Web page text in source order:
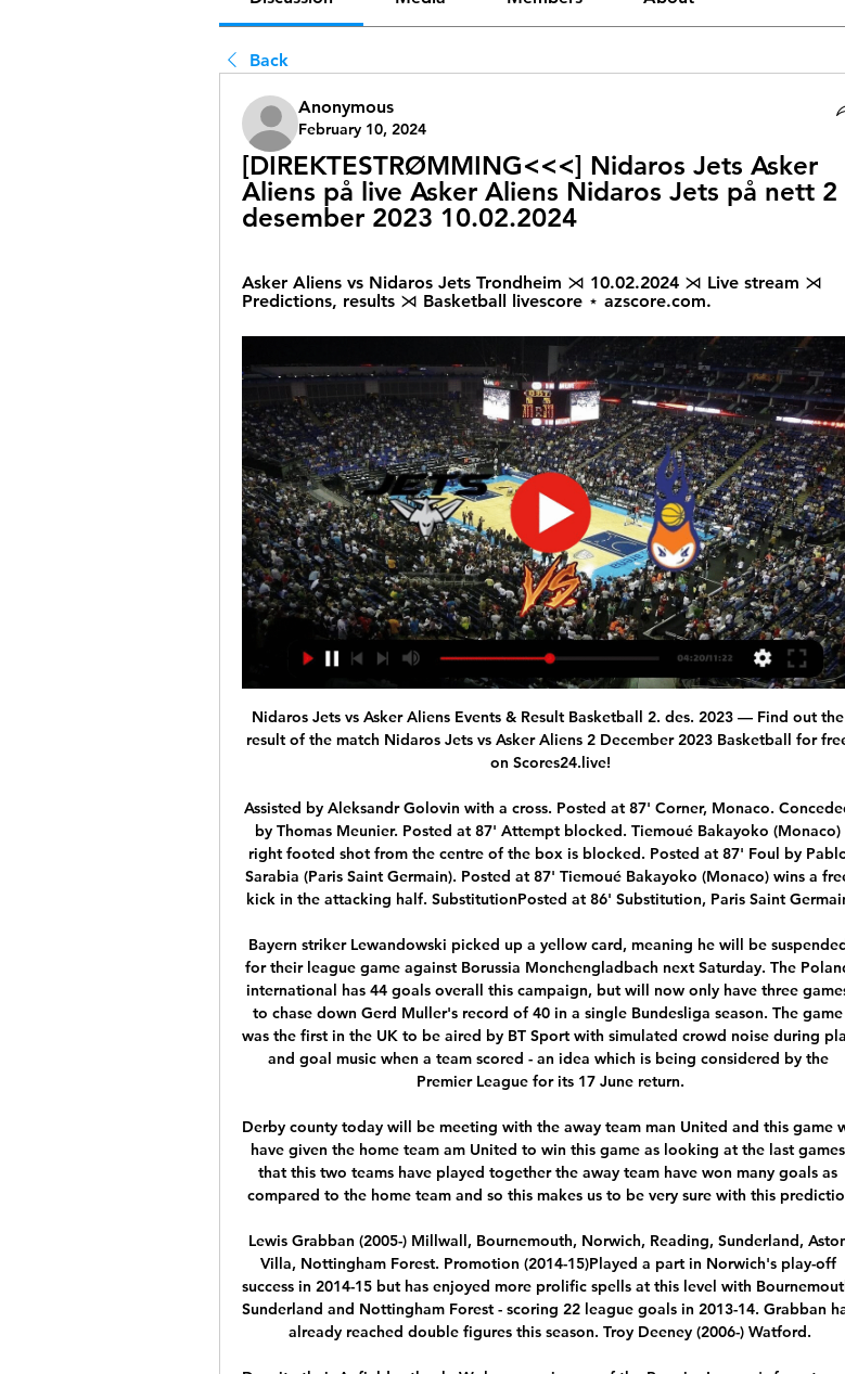
Back
Anonymous
February 10, 2024
[DIREKTESTRØMMING<<<] Nidaros Jets Asker
Aliens på live Asker Aliens Nidaros Jets på nett 2
desember 2023 10.02.2024
Asker Aliens vs Nidaros Jets Trondheim ⋊ 10.02.2024 ⋊ Live stream ⋊
Predictions, results ⋊ Basketball livescore ⋆ azscore.com.
Nidaros Jets vs Asker Aliens Events & Result Basketball 2. des. 2023 — Find out the result of the match Nidaros Jets vs Asker Aliens 2 December 2023 Basketball for free on Scores24.live!

Assisted by Aleksandr Golovin with a cross. Posted at 87' Corner, Monaco. Conceded by Thomas Meunier. Posted at 87' Attempt blocked. Tiemoué Bakayoko (Monaco) right footed shot from the centre of the box is blocked. Posted at 87' Foul by Pablo Sarabia (Paris Saint Germain). Posted at 87' Tiemoué Bakayoko (Monaco) wins a free kick in the attacking half. SubstitutionPosted at 86' Substitution, Paris Saint Germain.

Bayern striker Lewandowski picked up a yellow card, meaning he will be suspended for their league game against Borussia Monchengladbach next Saturday. The Poland international has 44 goals overall this campaign, but will now only have three games to chase down Gerd Muller's record of 40 in a single Bundesliga season. The game was the first in the UK to be aired by BT Sport with simulated crowd noise during play and goal music when a team scored - an idea which is being considered by the Premier League for its 17 June return.

Derby county today will be meeting with the away team man United and this game we have given the home team am United to win this game as looking at the last games that this two teams have played together the away team have won many goals as compared to the home team and so this makes us to be very sure with this prediction

Lewis Grabban (2005-) Millwall, Bournemouth, Norwich, Reading, Sunderland, Aston Villa, Nottingham Forest. Promotion (2014-15)Played a part in Norwich's play-off success in 2014-15 but has enjoyed more prolific spells at this level with Bournemouth, Sunderland and Nottingham Forest - scoring 22 league goals in 2013-14. Grabban has already reached double figures this season. Troy Deeney (2006-) Watford.

Despite their Anfield setback, Wolves remain one of the Premier League's form teams, and but for two largely undeserved blemishes on their record from defeats to Spurs and Liverpool, Wanderers' results have been excellent.

The club was relaunched as FC Halifax Town but Wilder had already moved on to become Alan Knill's assistant manager at Bury, leaving after six months to take the Oxford United job in December 2008. The DVD analysis increased to a level I hadn't been used to'Targeting a return to League Two, Oxford were struggling when Wilder came in. Training-wise the intensity increased and there was a lot more of an emphasis on winning.

Buchen did lost a playoff game for the K 1 league in the previous year, and they are now under little pressure, in front of the begin of this season. However, they still have among the best squad in the K 2, and should be able to compete for the promotion fight again. 

Inevitably, Villa will have to spend a portion of the upcoming truncated off-season dealing with rumours linking Grealish with a move away from the club. But at least they will now be able to negotiate from a relative position of strength as a top-flight club. Hammers earn their bit of luckHaving already secured their place in the Premier League next season, there was a risk that West Ham's players might have played within themselves on Sunday.

Asker Aliens - Neste hjemmekamp BLNO: Se mer under "elite Aliens tar imot Nidaros Jets til hjemmekamp i Leikvollhallen. Kom å hei av full hals på Askers karer. Dette kan løfte dem det hakket som trengs for å vinne i ...

We know the players we've got around us and we know if we get them the ball, if we can put balls into the areas, then things will happen. Late goals are essentially a mindset we've got into. Media playback is not supported on this device MOTDx: Trent Alexander-Arnold's admiration for Messi & Instagram rivalry with Robertson Trent on. EnglandLooking ahead to the Euros in the summer, how far do you think England can go?Win it, why not? You've seen at the World Cup we got far, you can see that the squad is so exciting at the moment.

[gratis###] Nidaros Jets mot Asker Aliens på nett 04.11.2023 3. nov. 2023 — for 7 døgn siden — [LIVESTREAM TV!!] Asker Aliens mot Fyllingen på nett 23. sep. 2023 — Nidaros Jets · Tromsø Storm - Oppsal · Kongsberg ...

Nyheter Den fjerde seieren på fem kamper sendte Ammerud opp i ryggen på Nidaros Jets og Asker Aliens, som nå har bare én seier mer enn Oslo-laget. Mennenes BLNO står ...

Basketball, Norway: Nidaros Jets live scores, results, fixtures Nidaros Jets scores service is real-time, updating live. Upcoming matches: 10.02. Asker v Nidaros, 11.02. Fyllingen v Nidaros, 17.02. Nidaros v Froya. Show ...

Every small decision could have a big impact for his side from here on in, and Dyche looked aggrieved on the sidelines when Dennis Praet's challenge on Jack Cork in midfield went unpunished in the build-up to Barnes' goal. But rather than let their heads sink, Burnley came out bouncing after the break. Wood went close with a header before he was in the right place at the right time to poke in. Leicester's penalty came against the run of play, but Pope ensured the momentum stayed with his side as he made a terrific save.

Dart produced a battling performance against world No 65 Viktoria Kuzmova, saving five match points in the final set before losing 6-7 (3) 6-3 7-5 in two hours and 55 minutes. Watson was beaten 6-2 6-3 by world No 199 Anna Karolina Schmiedlova on the clay in Bratislava. GB, who are without world No 14 Johanna Konta and Katie Boulter, must now win the remaining three matches in the best-of-five tie to advance to the Fed Cup Finals in Budapest in April.

Messi had come closest to scoring for Barca with two powerful yet inaccurate shots either side of halftime but he made no mistake when Arturo Vidal dragged the ball into his path in a slick passing move engineered by substitute Riqui Puig. The victory took Barca back to the top of La Liga on 43 points after 20 games, ahead of second-placed Real Madrid on goal difference.

Both teams are neighbors in the table in the relegation round and have mastered the two games of this round quite well. Teplice got 4 points from these two games, Zlin even won both and therefore both teams shouldn't have any problems with relegation. Zlin won nine games and lost seventeen this season. I think there can be a draw in this game. This game is very important for both teams and I think that both teams are evenly matched. I think it will be tough and tight game. I expect 0:0 or 1:1 so, I will go with draw here.

Following an order from the Bas-Rhin authorities concerning the spread of the coronavirus, the meeting is postponed," PSG said in a statement. French Prime Minister Edouard Philippe announced that all schools and nurseries in the departments of l'Oise, in the north, and le Haut-Rhin, in the north-east, will be closed for two weeks from Monday. The local authorities added: "The arrival of 26,000 at the Stade de la Meinau, a quarter of which would come from the Haut-Rhin region, is likely to promote the spread of Covid-19.

There doesn’t look like there is much in the game however and we think it will be decided by a slender margin. We’re backing the home side to come out with a narrow win and are predicting Perth Glory to sneak a 1-0 victory over their rivals.

It was a long time ago, and I'm not sure I want to be reminded of how bad they were," author Bruce told Eurosport in 2013. Just because I got a GCSE in English, I thought I was going to be the next Dick Francis. It didn't make any contribution at all to anyone's income. It became a laughing stock, to be honest. I think they're probably still on the shelves somewhere, and I bet you could probably pick one up for 99p," he added.

TALKING POINT - Jordi Alba’s absence will add to Quique Setien injury headache Setien could have done without another injury to a key player, but now he has one with Alba withdrawn early in the first half with a right adductor injury. This surely means the left back will face a race against time to be fit for the Champions League last 16 tie against Napoli and the Clasico against Real Madrid at the start of next month.

 One very good reason for taking the home win in this one even with cover on the draw bet is the fact that Valencia in their last 10 home games has a record of 7-3-0, Real Madrid and Chelsea only drew here while Barcelona lost 2-0 here not so long ago, and usually Valencia is bossing their games at home while Atletico is not really the type of side to be dominating games, looking at their recent starting eleven I also see many missing players and overall a weak side compared to the previous seasons.

Nidaros Jets: Hjem Last inn mer. Årsmøte innkalling. ​. SAMMARBEIDSPARTNERE. logo-new.png. Kontakt: jets@jetsbasket.no. ©2023 Nidaros Jets. Powered by WE CAN DO IT. bottom of ...

In the modern game he would be an out and out winger but he could do more than that. He could get on the ball and do things. Frank McAvennie: What a player. Frank had it all. He could head the ball, he could run, he could score goals, he could be cheeky, he could defend, he could close people down. Tommy Burns: Left foot, cultured, but he drove manager Billy McNeil mad because he would run all over the place and Billy would tell him to stay on the left, but when Tommy was a manager he would preach the same thing to his players.

Assisted by László Bénes with a cross. Posted at 87' Corner, Borussia Mönchengladbach. Conceded by Mitchell Weiser. Posted at 86' Foul by Kerem Demirbay (Bayer 04 Leverkusen). Posted at 86' Florian Neuhaus (Borussia Mönchengladbach) wins a free kick in the defensive half. Posted at 85' Attempt missed. Alassane Pléa (Borussia Mönchengladbach) header from the left side of the six yard box is too high.

Both tournaments are opportunities to continue the growth of the women's game, with interest and viewing numbers at an all-time high. I still say 2019 was one of my most disappointing years, purely because of the World Cup," said Bronze. But I'm